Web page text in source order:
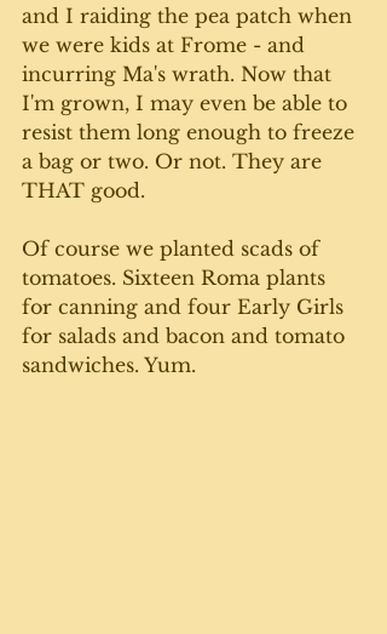
and I raiding the pea patch when
we were kids at Frome - and
incurring Ma's wrath. Now that
I'm grown, I may even be able to
resist them long enough to freeze
a bag or two. Or not. They are
THAT good.
Of course we planted scads of
tomatoes. Sixteen Roma plants
for canning and four Early Girls
for salads and bacon and tomato
sandwiches. Yum.